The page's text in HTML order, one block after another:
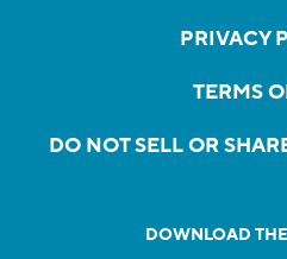
PRIVACY
TERMS
DO NOT SELL OR
DOWNLOAD